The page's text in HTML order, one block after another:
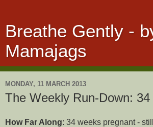
Breathe Gently -
Mamajags
MONDAY, 11 MARCH 2013
The Weekly Run-Down: 34
How Far Along: 34 weeks pregnant -